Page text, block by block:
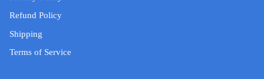
Refund Policy
Shipping
Terms of Service